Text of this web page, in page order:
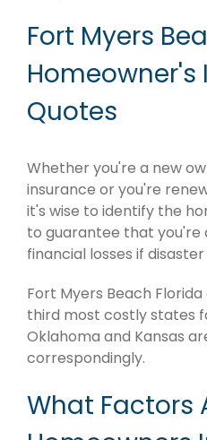
Fort Myers
Homeowner's
Quotes
Whether you're a new
insurance or you're
it's wise to identify the
to guarantee that you're
financial losses if
Fort Myers Beach
third most costly states
Oklahoma and Kansas
correspondingly.
What Factors